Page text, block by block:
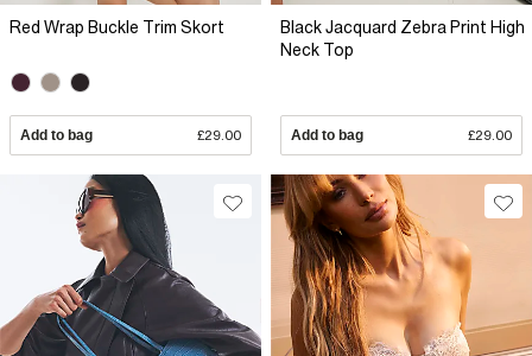
Red Wrap Buckle Trim Skort
Add to bag £29.00
Black Jacquard Zebra Print High
Neck Top
Add to bag £29.00